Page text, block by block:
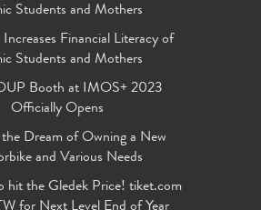
Students and Mothers
Increases Financial Literacy of
Students and Mothers
Booth at IMOS+ 2023
Officially Opens
the Dream of Owning a New
and Various Needs
hit the Gledek Price! tiket.com